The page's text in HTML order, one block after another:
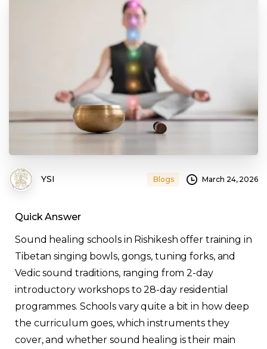
YSI Blogs March 24, 2026
Quick Answer
Sound healing schools in Rishikesh offer training in
Tibetan singing bowls, gongs, tuning forks, and
Vedic sound traditions, ranging from 2-day
introductory workshops to 28-day residential
programmes. Schools vary quite a bit in how deep
the curriculum goes, which instruments they
cover, and whether sound healing is their main